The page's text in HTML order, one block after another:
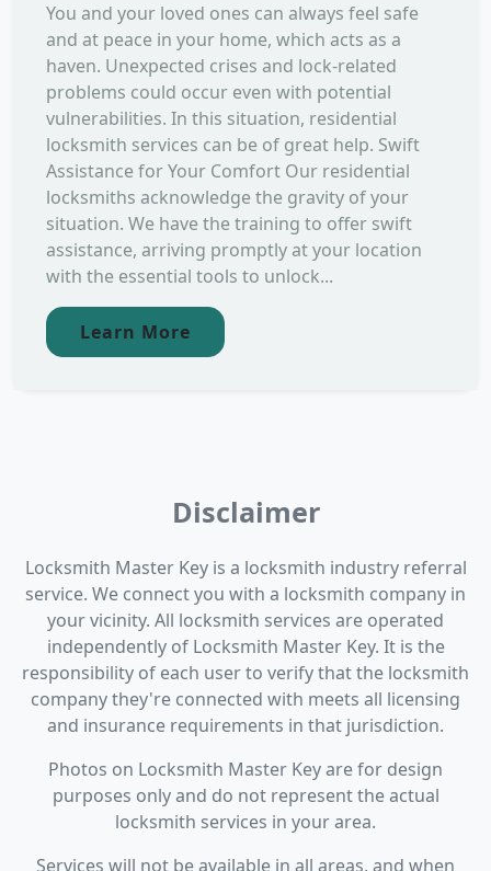
You and your loved ones can always feel safe
and at peace in your home, which acts as a
haven. Unexpected crises and lock-related
problems could occur even with potential
vulnerabilities. In this situation, residential
locksmith services can be of great help. Swift
Assistance for Your Comfort Our residential
locksmiths acknowledge the gravity of your
situation. We have the training to offer swift
assistance, arriving promptly at your location
with the essential tools to unlock...
Learn More
Disclaimer
Locksmith Master Key is a locksmith industry referral
service. We connect you with a locksmith company in
your vicinity. All locksmith services are operated
independently of Locksmith Master Key. It is the
responsibility of each user to verify that the locksmith
company they're connected with meets all licensing
and insurance requirements in that jurisdiction.
Photos on Locksmith Master Key are for design
purposes only and do not represent the actual
locksmith services in your area.
Services will not be available in all areas, and when